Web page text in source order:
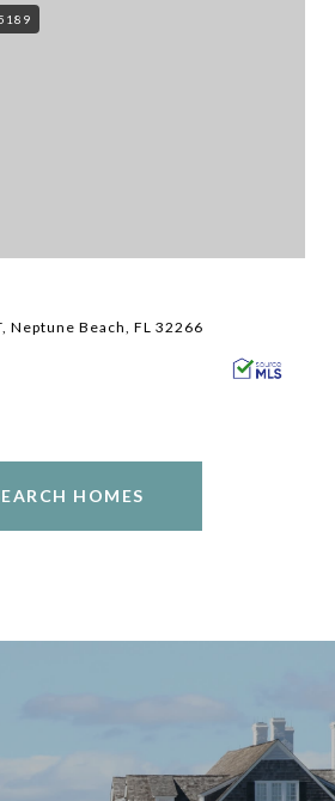
Neptune Beach, FL 32266
HOMES